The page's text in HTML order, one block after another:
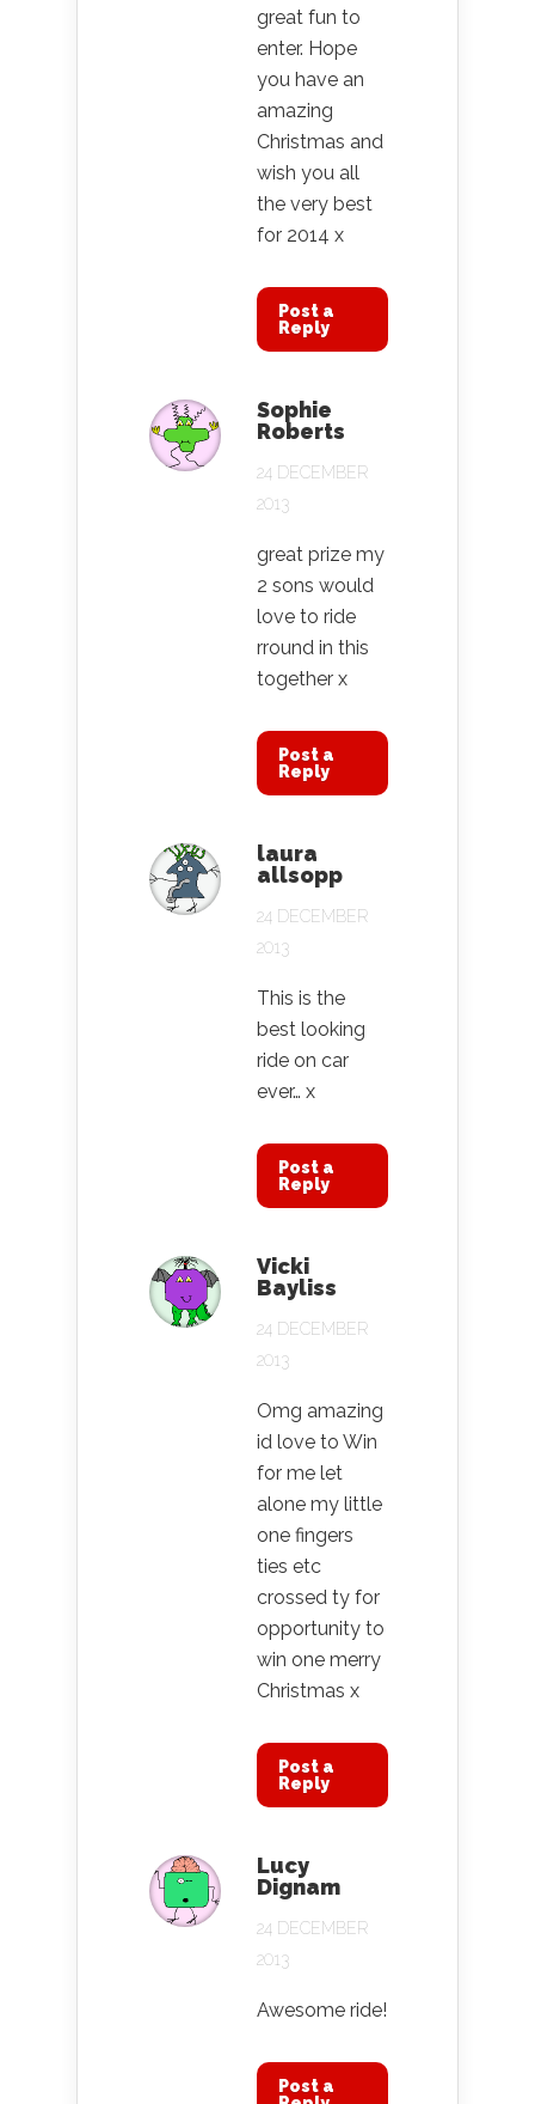
great fun to
enter. Hope
you have an
amazing
Christmas and
wish you all
the very best
for 2014 x
Post a
Reply
Sophie
Roberts
24 DECEMBER
2013
great prize my
2 sons would
love to ride
rround in this
together x
Post a
Reply
laura
allsopp
24 DECEMBER
2013
This is the
best looking
ride on car
ever… x
Post a
Reply
Vicki
Bayliss
24 DECEMBER
2013
Omg amazing
id love to Win
for me let
alone my little
one fingers
ties etc
crossed ty for
opportunity to
win one merry
Christmas x
Post a
Reply
Lucy
Dignam
24 DECEMBER
2013
Awesome ride!
Post a